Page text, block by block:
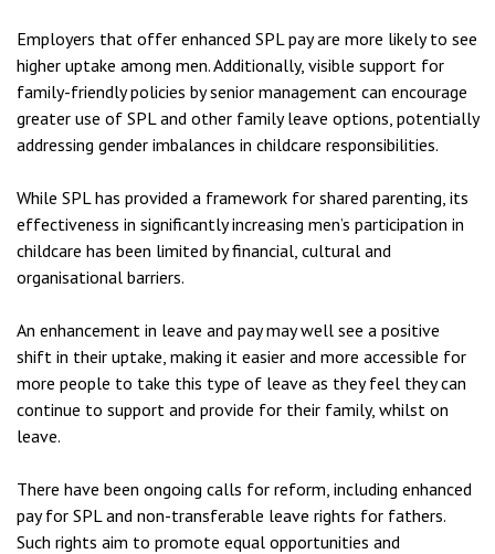
Employers that offer enhanced SPL pay are more likely to see
higher uptake among men. Additionally, visible support for
family-friendly policies by senior management can encourage
greater use of SPL and other family leave options, potentially
addressing gender imbalances in childcare responsibilities.
While SPL has provided a framework for shared parenting, its
effectiveness in significantly increasing men’s participation in
childcare has been limited by financial, cultural and
organisational barriers.
An enhancement in leave and pay may well see a positive
shift in their uptake, making it easier and more accessible for
more people to take this type of leave as they feel they can
continue to support and provide for their family, whilst on
leave.
There have been ongoing calls for reform, including enhanced
pay for SPL and non-transferable leave rights for fathers.
Such rights aim to promote equal opportunities and